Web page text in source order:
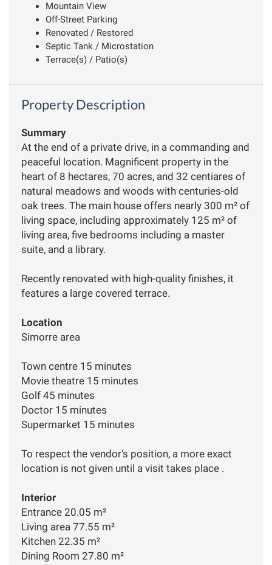
Mountain View
Off-Street Parking
Renovated / Restored
Septic Tank / Microstation
Terrace(s) / Patio(s)
Property Description
Summary
At the end of a private drive, in a commanding and
peaceful location. Magnificent property in the
heart of 8 hectares, 70 acres, and 32 centiares of
natural meadows and woods with centuries-old
oak trees. The main house offers nearly 300 m² of
living space, including approximately 125 m² of
living area, five bedrooms including a master
suite, and a library.
Recently renovated with high-quality finishes, it
features a large covered terrace.
Location
Simorre area
Town centre 15 minutes
Movie theatre 15 minutes
Golf 45 minutes
Doctor 15 minutes
Supermarket 15 minutes
To respect the vendor's position, a more exact
location is not given until a visit takes place .
Interior
Entrance 20.05 m²
Living area 77.55 m²
Kitchen 22.35 m²
Dining Room 27.80 m²